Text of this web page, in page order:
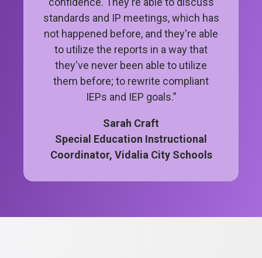
standards and IP meetings, which has
not happened before, and they're able
to utilize the reports in a way that
they've never been able to utilize
them before; to rewrite compliant
IEPs and IEP goals.”
Sarah Craft
Special Education Instructional
Coordinator, Vidalia City Schools